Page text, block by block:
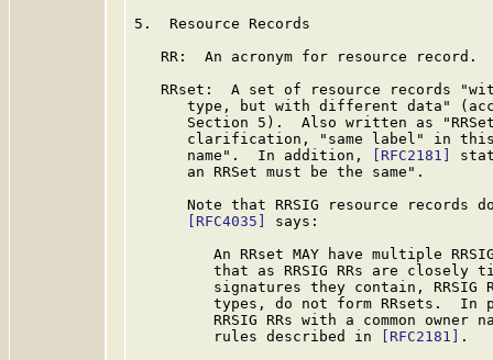
5.  Resource Records
RR:  An acronym for resource record.
RRset:  A set of resource records
type, but with different data"
Section 5).  Also written as
clarification, "same label" in
      name".  In addition,
[RFC2181]
      an RRSet must be the same".
Note that RRSIG resource records
[RFC4035]
says:
An RRset MAY have multiple
that as RRSIG RRs are closely
signatures they contain, RRSIG
types, do not form RRsets.  In
RRSIG RRs with a common owner
         rules described in
[RFC2181]
.